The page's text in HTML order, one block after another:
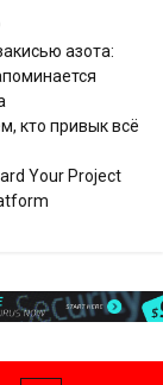
азота:
кто привык всё
Your Project